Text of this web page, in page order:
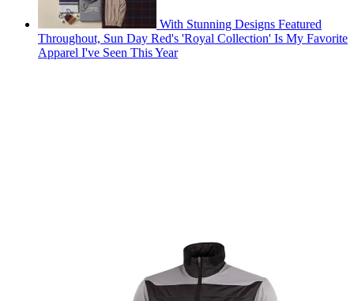
With Stunning Designs Featured
Throughout, Sun Day Red's 'Royal Collection' Is My Favorite
Apparel I've Seen This Year